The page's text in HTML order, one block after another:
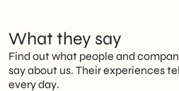
What they say
Find out what people and
say about us. Their experiences
every day.